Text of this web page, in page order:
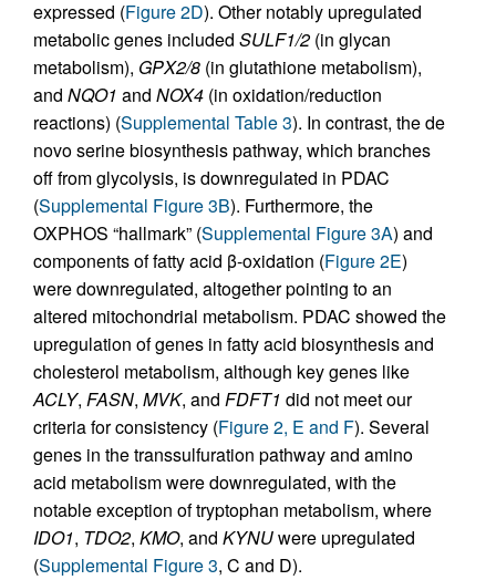
expressed (Figure 2D). Other notably upregulated
metabolic genes included SULF1/2 (in glycan
metabolism), GPX2/8 (in glutathione metabolism),
and NQO1 and NOX4 (in oxidation/reduction
reactions) (Supplemental Table 3). In contrast, the de
novo serine biosynthesis pathway, which branches
off from glycolysis, is downregulated in PDAC
(Supplemental Figure 3B). Furthermore, the
OXPHOS “hallmark” (Supplemental Figure 3A) and
components of fatty acid β-oxidation (Figure 2E)
were downregulated, altogether pointing to an
altered mitochondrial metabolism. PDAC showed the
upregulation of genes in fatty acid biosynthesis and
cholesterol metabolism, although key genes like
ACLY, FASN, MVK, and FDFT1 did not meet our
criteria for consistency (Figure 2, E and F). Several
genes in the transsulfuration pathway and amino
acid metabolism were downregulated, with the
notable exception of tryptophan metabolism, where
IDO1, TDO2, KMO, and KYNUwere upregulated
(Supplemental Figure 3, C and D).